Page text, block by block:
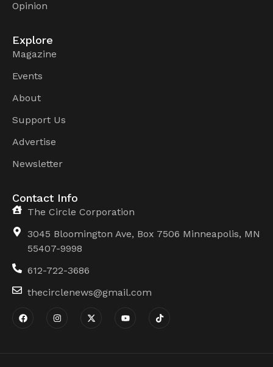
Opinion
Explore
Magazine
Events
About
Support Us
Advertise
Newsletter
Contact Info
The Circle Corporation
3045 Bloomington Ave, Box 7506 Minneapolis, MN
55407-9998
612-722-3686
thecirclenews@gmail.com